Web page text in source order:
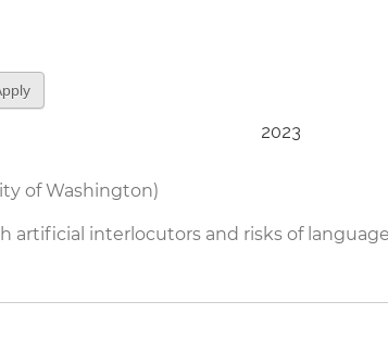
2023
of Washington)
artificial interlocutors and risks of